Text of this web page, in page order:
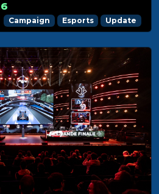
Campaign Esports Update